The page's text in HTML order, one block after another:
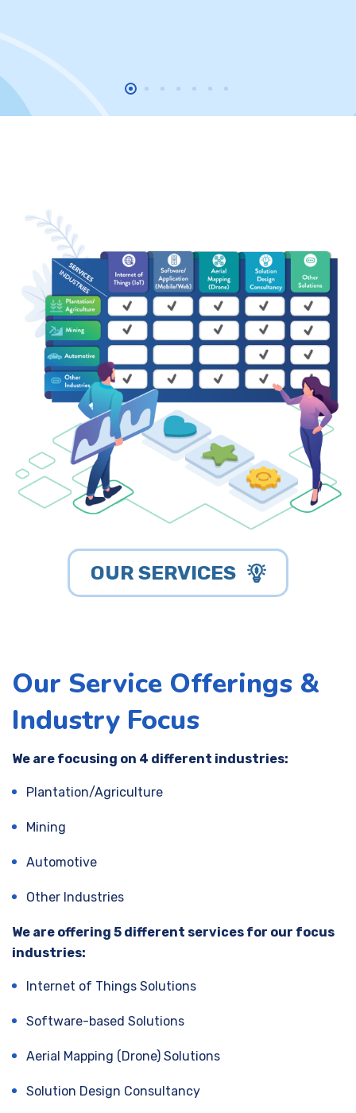
OUR SERVICES
Our Service Offerings &
Industry Focus
We are focusing on 4 different industries:
Plantation/Agriculture
Mining
Automotive
Other Industries
We are offering 5 different services for our focus
industries:
Internet of Things Solutions
Software-based Solutions
Aerial Mapping (Drone) Solutions
Solution Design Consultancy